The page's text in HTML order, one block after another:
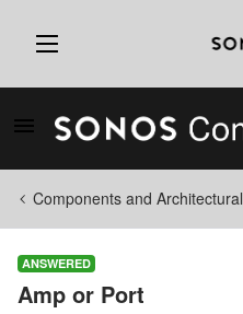
Components and Architectural
ANSWERED
Amp or Port